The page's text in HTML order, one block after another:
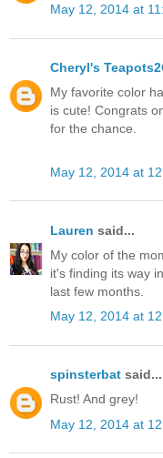
May 12, 2014 at
Cheryl's
My favorite color
is cute! Congrats
for the chance.
May 12, 2014 at
Lauren said...
My color of the
it's finding its way
last few months.
May 12, 2014 at
spinsterbat said...
Rust! And grey!
May 12, 2014 at